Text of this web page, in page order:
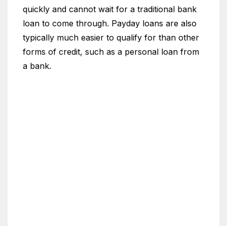
quickly and cannot wait for a traditional bank
loan to come through. Payday loans are also
typically much easier to qualify for than other
forms of credit, such as a personal loan from
a bank.